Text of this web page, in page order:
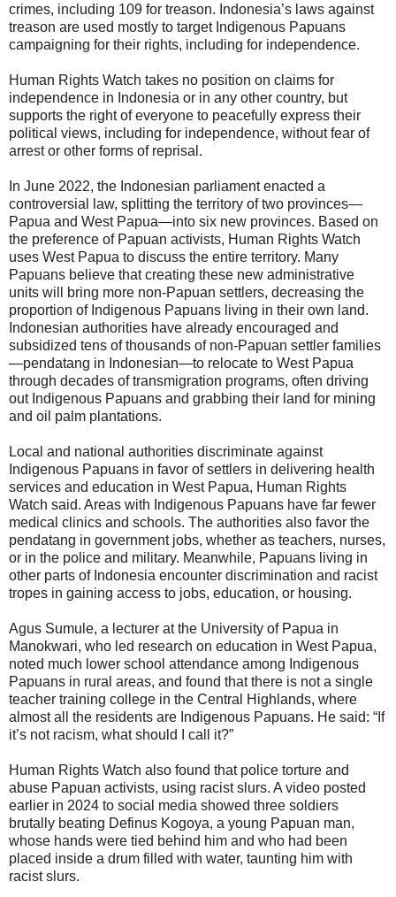
crimes, including 109 for treason. Indonesia’s laws against
treason are used mostly to target Indigenous Papuans
campaigning for their rights, including for independence.
Human Rights Watch takes no position on claims for
independence in Indonesia or in any other country, but
supports the right of everyone to peacefully express their
political views, including for independence, without fear of
arrest or other forms of reprisal.
In June 2022, the Indonesian parliament enacted a
controversial law, splitting the territory of two provinces—
Papua and West Papua—into six new provinces. Based on
the preference of Papuan activists, Human Rights Watch
uses West Papua to discuss the entire territory. Many
Papuans believe that creating these new administrative
units will bring more non-Papuan settlers, decreasing the
proportion of Indigenous Papuans living in their own land.
Indonesian authorities have already encouraged and
subsidized tens of thousands of non-Papuan settler families
—pendatang in Indonesian—to relocate to West Papua
through decades of transmigration programs, often driving
out Indigenous Papuans and grabbing their land for mining
and oil palm plantations.
Local and national authorities discriminate against
Indigenous Papuans in favor of settlers in delivering health
services and education in West Papua, Human Rights
Watch said. Areas with Indigenous Papuans have far fewer
medical clinics and schools. The authorities also favor the
pendatang in government jobs, whether as teachers, nurses,
or in the police and military. Meanwhile, Papuans living in
other parts of Indonesia encounter discrimination and racist
tropes in gaining access to jobs, education, or housing.
Agus Sumule, a lecturer at the University of Papua in
Manokwari, who led research on education in West Papua,
noted much lower school attendance among Indigenous
Papuans in rural areas, and found that there is not a single
teacher training college in the Central Highlands, where
almost all the residents are Indigenous Papuans. He said: “If
it’s not racism, what should I call it?”
Human Rights Watch also found that police torture and
abuse Papuan activists, using racist slurs. A video posted
earlier in 2024 to social media showed three soldiers
brutally beating Definus Kogoya, a young Papuan man,
whose hands were tied behind him and who had been
placed inside a drum filled with water, taunting him with
racist slurs.